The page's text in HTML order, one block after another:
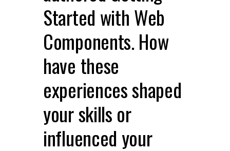
Started with Web
Components. How
have these
experiences shaped
your skills or
influenced your